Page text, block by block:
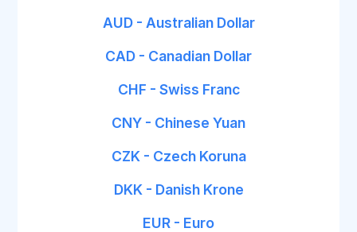
AUD - Australian Dollar
CAD - Canadian Dollar
CHF - Swiss Franc
CNY - Chinese Yuan
CZK - Czech Koruna
DKK - Danish Krone
EUR - Euro